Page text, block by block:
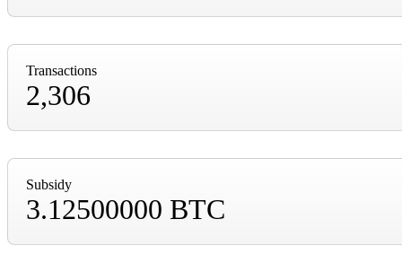
Transactions
2,306
Subsidy
3.12500000 BTC